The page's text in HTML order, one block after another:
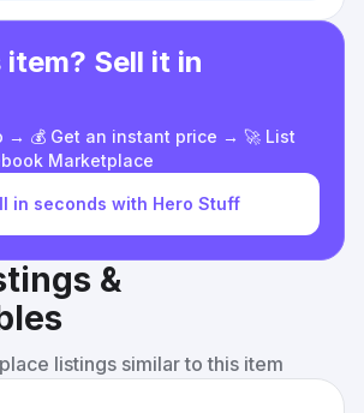
item? Sell it in
→ 💰 Get an instant price → 🚀 List
Marketplace
in seconds with Hero Stuff
&
listings similar to this item